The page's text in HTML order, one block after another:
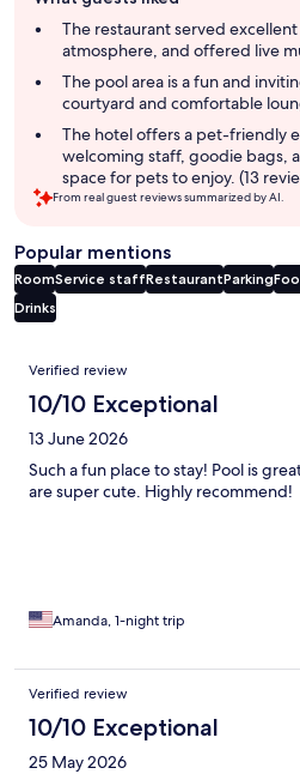
summaryThe restaurant served
atmosphere, and offered live
The pool area is a fun and
courtyard and comfortable
The hotel offers a pet-friendly
welcoming staff, goodie bags,
space for pets to enjoy. (13
From real guest reviews summarized by AI.
Popular mentions
RoomService staffRestaurantParking
Drinks
Reviews
Verified review
10/10 Exceptional
13 June 2026
Such a fun place to stay! Pool is
are super cute. Highly recommend!
Amanda, 1-night trip
Verified review
10/10 Exceptional
25 May 2026